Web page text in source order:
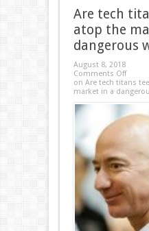
Are tech
atop the
dangerous
August 8, 2018
Comments Off
on Are tech titans
market in a